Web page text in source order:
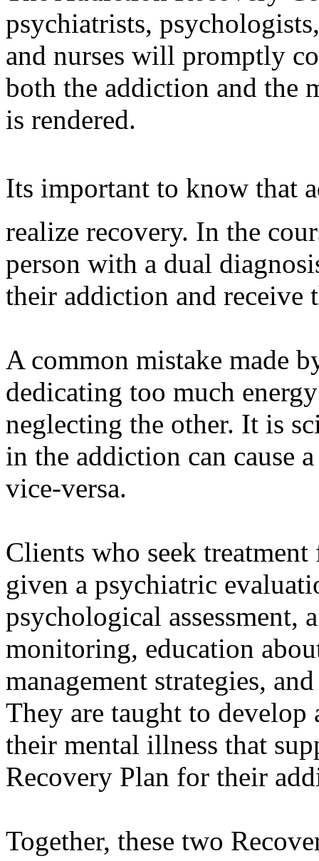
psychiatrists,
and nurses will promptly
both the addiction and the
is rendered.
Its important to know that
realize recovery. In the
person with a dual
their addiction and receive
A common mistake made
dedicating too much
neglecting the other. It is
in the addiction can cause
vice-versa.
Clients who seek
given a psychiatric
psychological assessment,
monitoring, education
management strategies,
They are taught to
their mental illness that
Recovery Plan for their
Together, these two